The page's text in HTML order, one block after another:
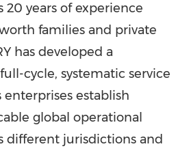
20 years of experience
families and private
has developed a
cycle, systematic service
establish
global operational
different jurisdictions and